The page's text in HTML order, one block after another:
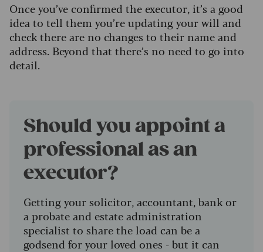
Once you’ve confirmed the executor, it’s a good
idea to tell them you’re updating your will and
check there are no changes to their name and
address. Beyond that there’s no need to go into
detail.
Should you appoint a
professional as an
executor?
Getting your solicitor, accountant, bank or
a probate and estate administration
specialist to share the load can be a
godsend for your loved ones - but it can